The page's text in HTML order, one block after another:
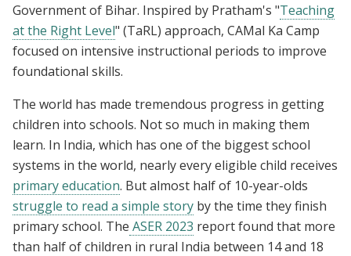
Government of Bihar. Inspired by Pratham's "Teaching
at the Right Level" (TaRL) approach, CAMal Ka Camp
focused on intensive instructional periods to improve
foundational skills.
The world has made tremendous progress in getting
children into schools. Not so much in making them
learn. In India, which has one of the biggest school
systems in the world, nearly every eligible child receives
primary education. But almost half of 10-year-olds
struggle to read a simple story by the time they finish
primary school. The ASER 2023 report found that more
than half of children in rural India between 14 and 18